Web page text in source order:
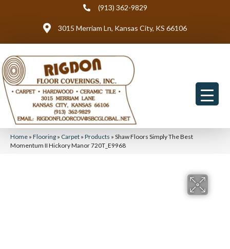
(913) 362-9829
3015 Merriam Ln, Kansas City, KS 66106
Home » Flooring » Carpet » Products » Shaw Floors Simply The Best
Momentum II Hickory Manor 720T_E9968